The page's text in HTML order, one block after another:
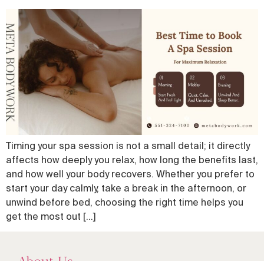
Timing your spa session is not a small detail; it directly
affects how deeply you relax, how long the benefits last,
and how well your body recovers. Whether you prefer to
start your day calmly, take a break in the afternoon, or
unwind before bed, choosing the right time helps you
get the most out […]